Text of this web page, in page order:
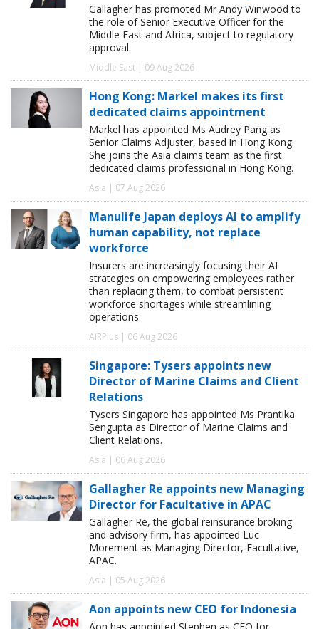
Gallagher has promoted Mr Andy Winwood to
the role of Senior Executive Officer for the
Middle East and Africa, subject to regulatory
approval.
Middle East | 09 Aug 2026
Hong Kong: Markel makes its first
dedicated claims appointment
Markel has appointed Ms Audrey Pang as
Senior Claims Adjuster, based in Hong Kong.
She joins the Asia claims team as the first
dedicated claims professional in Hong Kong.
Asia | 07 Aug 2026
Manulife Japan deploys AI to amplify
human capability, not replace
workforce
Insurers are increasingly focusing their AI
strategies on empowering employees rather
than replacing them, to combat persistent
workforce shortages while streamlining
operations.
AIRPlus | 06 Aug 2026
Singapore: Tysers appoints new
Director of Marine Claims and Client
Relations
Tysers Singapore has appointed Ms Prantika
Sengupta as Director of Marine Claims and
Client Relations.
Asia | 06 Aug 2026
Gallagher Re appoints new Managing
Director for Facultative in APAC
Gallagher Re, the global reinsurance broking
and advisory firm, has appointed Luc
Morement as Managing Director, Facultative,
APAC.
Asia | 05 Aug 2026
Aon appoints new CEO for Indonesia